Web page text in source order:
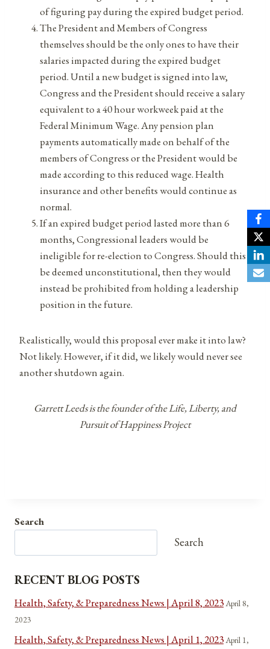
of figuring pay during the expired budget period.
The President and Members of Congress
themselves should be the only ones to have their
salaries impacted during the expired budget
period. Until a new budget is signed into law,
Congress and the President should receive a salary
equivalent to a 40 hour workweek paid at the
Federal Minimum Wage. Any pension plan
payments automatically made on behalf of the
members of Congress or the President would be
made according to this reduced wage. Health
insurance and other benefits would continue as
normal.
If an expired budget period lasted more than 6
months, Congressional leaders would be
ineligible for re-election to Congress. Should this
be deemed unconstitutional, then they would
instead be prohibited from holding a leadership
position in the future.
Realistically, would this proposal ever make it into law?
Not likely. However, if it did, we likely would never see
another shutdown again.
Garrett Leeds is the founder of the Life, Liberty, and
Pursuit of Happiness Project
Search
Search
RECENT BLOG POSTS
Health, Safety, & Preparedness News | April 8, 2023April 8,
2023
Health, Safety, & Preparedness News | April 1, 2023April 1,